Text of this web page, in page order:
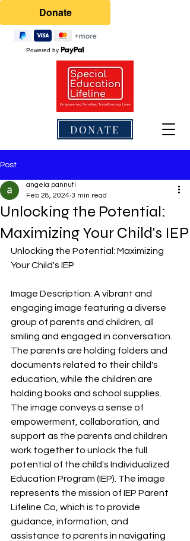
Powered by
DONATE
Post
Unlocking the Potential:
Maximizing Your Child's IEP
angela pannuti
Feb 28, 2024 3 min read
Unlocking the Potential: Maximizing
Your Child's IEP
Image Description: A vibrant and
engaging image featuring a diverse
group of parents and children, all
smiling and engaged in conversation.
The parents are holding folders and
documents related to their child's
education, while the children are
holding books and school supplies.
The image conveys a sense of
empowerment, collaboration, and
support as the parents and children
work together to unlock the full
potential of the child's Individualized
Education Program (IEP). The image
represents the mission of IEP Parent
Lifeline Co, which is to provide
guidance, information, and
assistance to parents in navigating